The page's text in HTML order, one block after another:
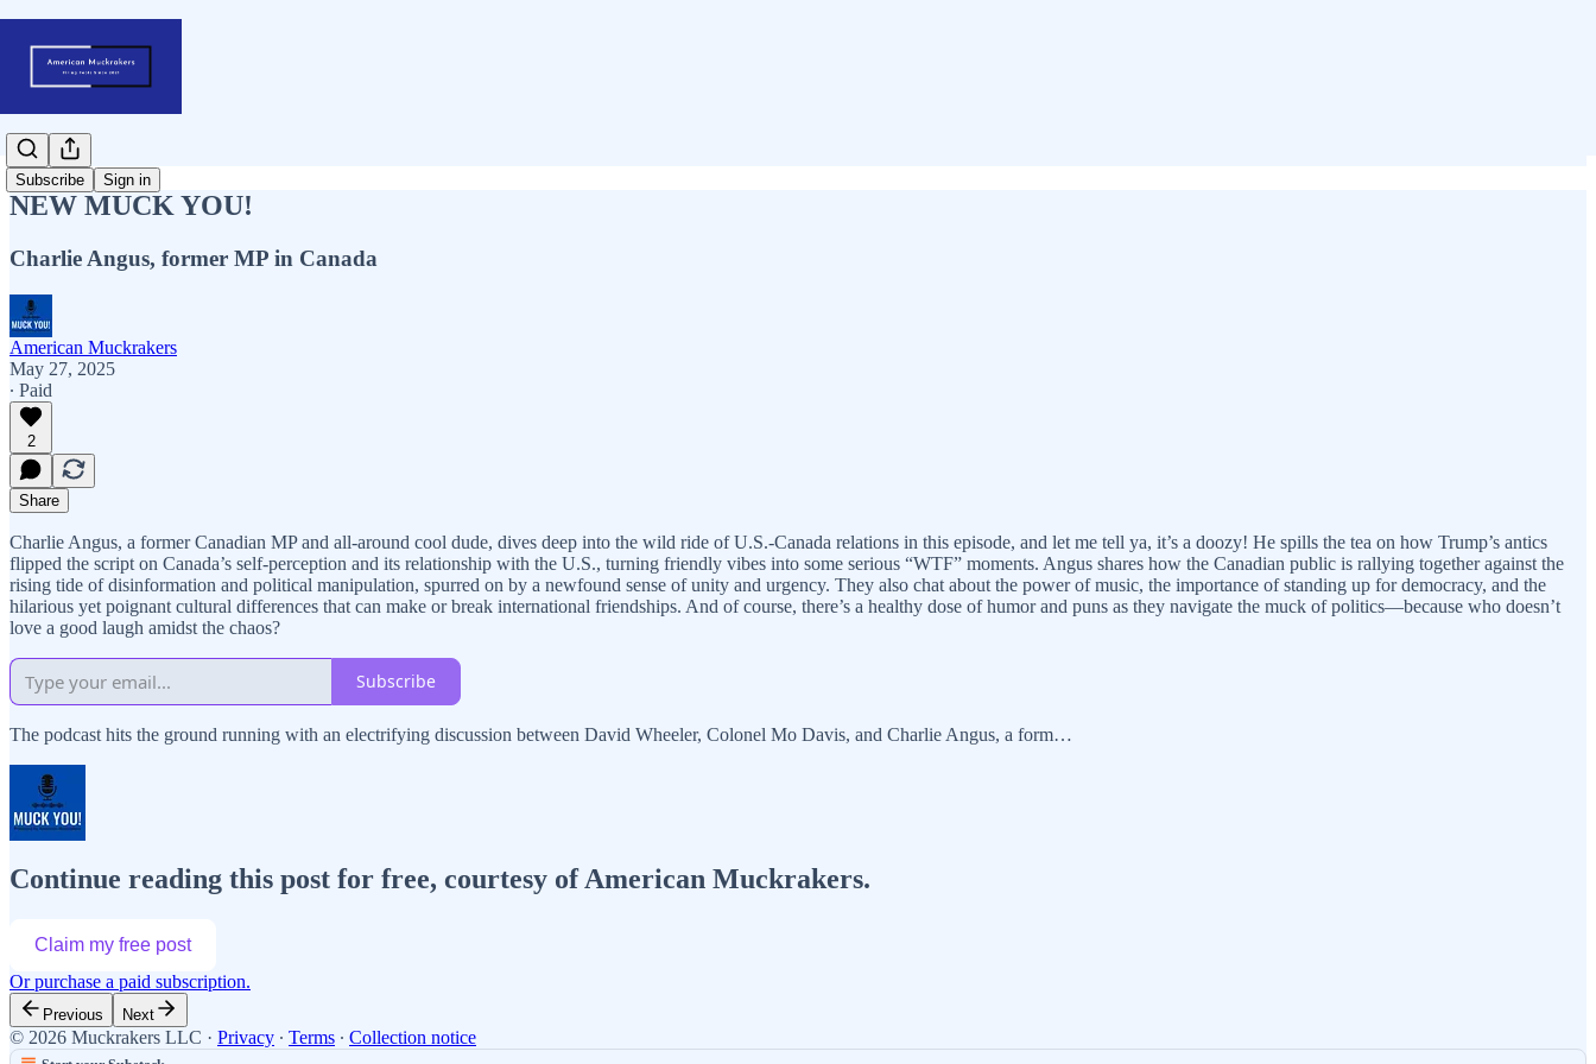
Subscribe Sign in
NEW MUCK YOU!
Charlie Angus, former MP in Canada
American Muckrakers
May 27, 2025
∙ Paid
2
Share
Charlie Angus, a former Canadian MP and all-around cool dude, dives deep into the wild ride of U.S.-Canada relations in this episode, and let me tell ya, it’s a doozy! He spills the tea on how Trump’s antics
flipped the script on Canada’s self-perception and its relationship with the U.S., turning friendly vibes into some serious “WTF” moments. Angus shares how the Canadian public is rallying together against the
rising tide of disinformation and political manipulation, spurred on by a newfound sense of unity and urgency. They also chat about the power of music, the importance of standing up for democracy, and the
hilarious yet poignant cultural differences that can make or break international friendships. And of course, there’s a healthy dose of humor and puns as they navigate the muck of politics—because who doesn’t
love a good laugh amidst the chaos?
Subscribe
The podcast hits the ground running with an electrifying discussion between David Wheeler, Colonel Mo Davis, and Charlie Angus, a form…
Continue reading this post for free, courtesy of American Muckrakers.
Claim my free post
Or purchase a paid subscription.
Previous Next
© 2026 Muckrakers LLC · Privacy ∙ Terms ∙ Collection notice